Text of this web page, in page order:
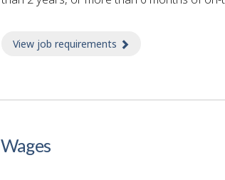
View job requirements
Wages